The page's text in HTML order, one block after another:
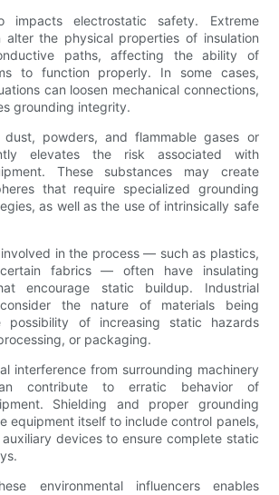
impacts electrostatic safety. Extreme
alter the physical properties of insulation
paths, affecting the ability of
to function properly. In some cases,
can loosen mechanical connections,
grounding integrity.
powders, and flammable gases or
elevates the risk associated with
These substances may create
that require specialized grounding
as well as the use of intrinsically safe
in the process — such as plastics,
fabrics — often have insulating
encourage static buildup. Industrial
the nature of materials being
possibility of increasing static hazards
or packaging.
interference from surrounding machinery
contribute to erratic behavior of
Shielding and proper grounding
equipment itself to include control panels,
devices to ensure complete static
environmental influencers enables